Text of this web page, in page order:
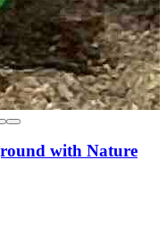
with Nature